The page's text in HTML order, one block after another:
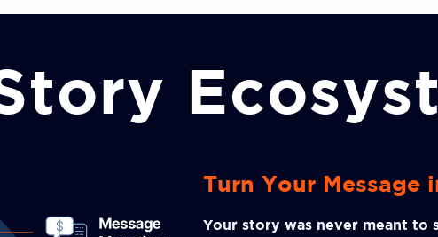
Turn Your Message
Your story was never meant to